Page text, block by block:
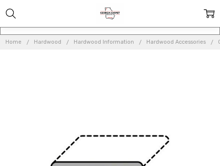
Home Hardwood Hardwood Information Hardwood Accessories